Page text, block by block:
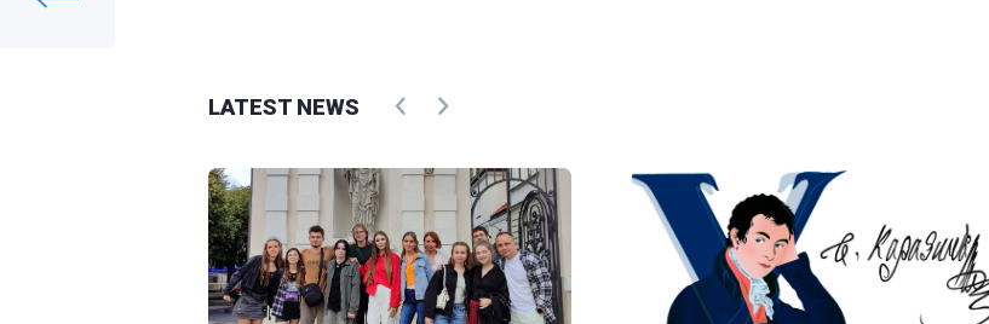
LATEST NEWS